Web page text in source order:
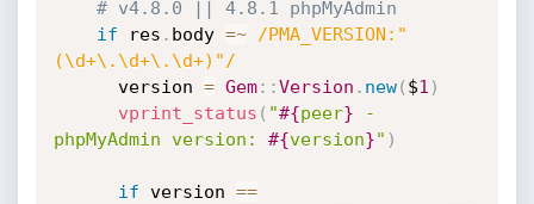
# v4.8.0 || 4.8.1 phpMyAdmin
if res . body =~
/PMA_VERSION:"
(\d+\.\d+\.\d+)"/
      version
= Gem: :Version . new( $1 )
vprint_status ( "#{peer} -
phpMyAdmin version: #{version}" )
if version ==